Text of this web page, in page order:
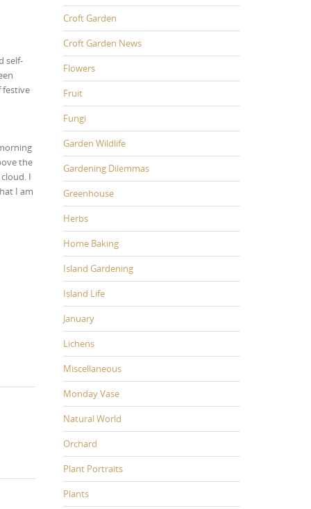
self-
festive
the
I
I am
Croft Garden
Croft Garden News
Flowers
Fruit
Fungi
Garden Wildlife
Gardening Dilemmas
Greenhouse
Herbs
Home Baking
Island Gardening
Island Life
January
Lichens
Miscellaneous
Monday Vase
Natural World
Orchard
Plant Portraits
Plants